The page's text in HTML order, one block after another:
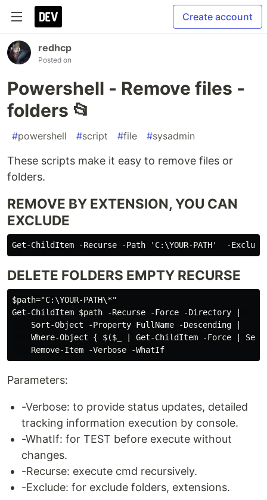
Create account
redhcp
Posted on
Powershell - Remove files -
folders 📂
#powershell #script #file #sysadmin
These scripts make it easy to remove files or
folders.
REMOVE BY EXTENSION, YOU CAN
EXCLUDE
DELETE FOLDERS EMPTY RECURSE
$path="C:\YOUR-PATH\*"
Get-ChildItem $path -Recurse -Force -Directory |
    Sort-Object -Property FullName -Descending |
Where-Object { $($_ | Get-ChildItem -Force |
Parameters:
-Verbose: to provide status updates, detailed
tracking information execution by console.
-WhatIf: for TEST before execute without
changes.
-Recurse: execute cmd recursively.
-Exclude: for exclude folders, extensions.